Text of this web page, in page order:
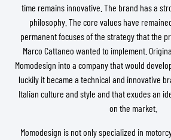
time remains innovative. The brand has a
philosophy. The core values have
permanent focuses of the strategy that the
Marco Cattaneo wanted to implement.
Momodesign into a company that would
luckily it became a technical and innovative
Italian culture and style and that exudes an
on the market.
Momodesign is not only specialized in